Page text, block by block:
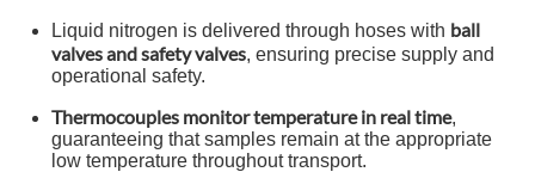
Liquid nitrogen is delivered through hoses with ball
valves and safety valves, ensuring precise supply and
operational safety.
Thermocouples monitor temperature in real time,
guaranteeing that samples remain at the appropriate
low temperature throughout transport.